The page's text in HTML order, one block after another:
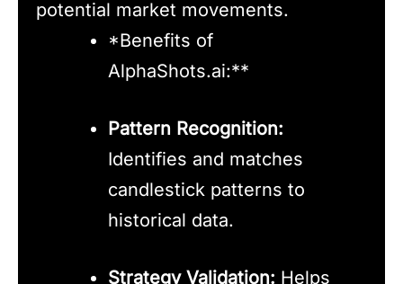
potential market movements.
*Benefits of
AlphaShots.ai:**
Pattern Recognition:
Identifies and matches
candlestick patterns to
historical data.
Strategy Validation: Helps